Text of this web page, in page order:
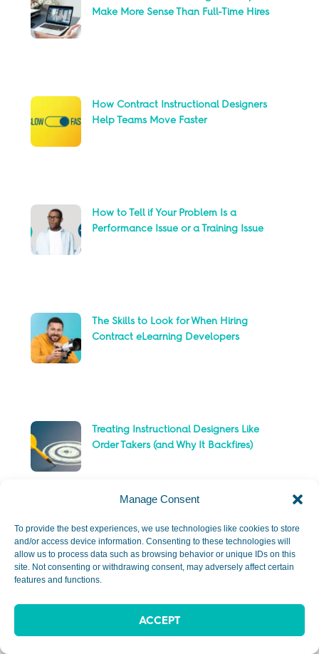
Manage Consent
To provide the best experiences, we use technologies like cookies to store
and/or access device information. Consenting to these technologies will
allow us to process data such as browsing behavior or unique IDs on this
site. Not consenting or withdrawing consent, may adversely affect certain
features and functions.
ACCEPT
Make More Sense Than Full-Time Hires
How Contract Instructional Designers
Help Teams Move Faster
How to Tell if Your Problem Is a
Performance Issue or a Training Issue
The Skills to Look for When Hiring
Contract eLearning Developers
Treating Instructional Designers Like
Order Takers (and Why It Backfires)
Respected Awarded